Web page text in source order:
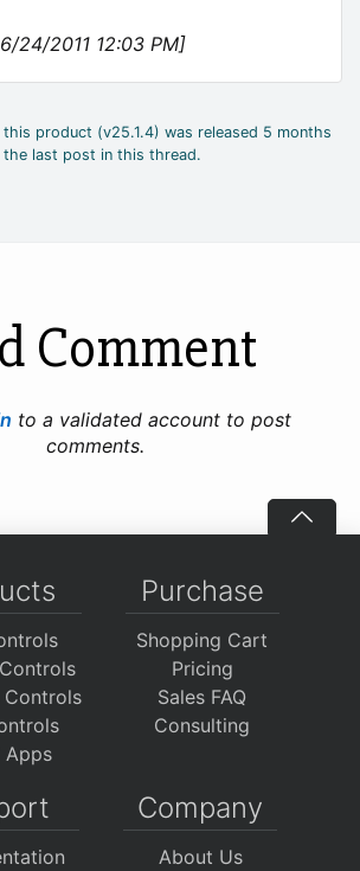
24/2011 12:03 PM]
product (v25.1.4) was released 5 months
last post in this thread.
Comment
to a validated account to post
comments.
Controls
Apps
Purchase
Shopping Cart
Pricing
Sales FAQ
Consulting
Company
About Us